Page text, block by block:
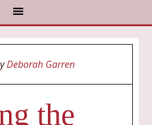
Deborah Garren
the